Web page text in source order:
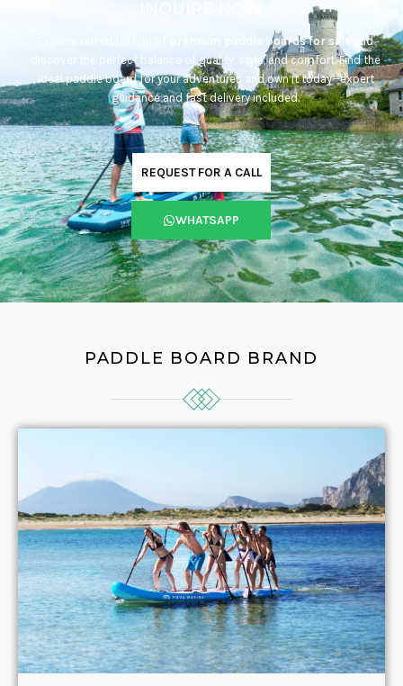
premium paddle boards for sale
and
discover the perfect balance of quality, style, and comfort. Find the
ideal paddle board for your adventures and own it today—expert
guidance and fast delivery included.
REQUEST FOR A CALL
WHATSAPP
PADDLE BOARD BRAND